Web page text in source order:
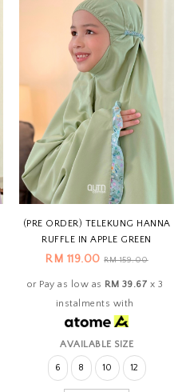
(PRE ORDER) TELEKUNG HANNA
RUFFLE IN APPLE GREEN
RM 119.00RM 159.00
or Pay as low as RM 39.67 x 3
instalments with
AVAILABLE SIZE
6 8 10 12